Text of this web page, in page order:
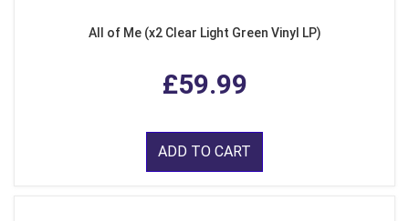
All of Me (x2 Clear Light Green Vinyl LP)
£59.99
ADD TO CART